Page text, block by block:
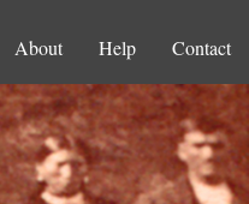
About Help Contact